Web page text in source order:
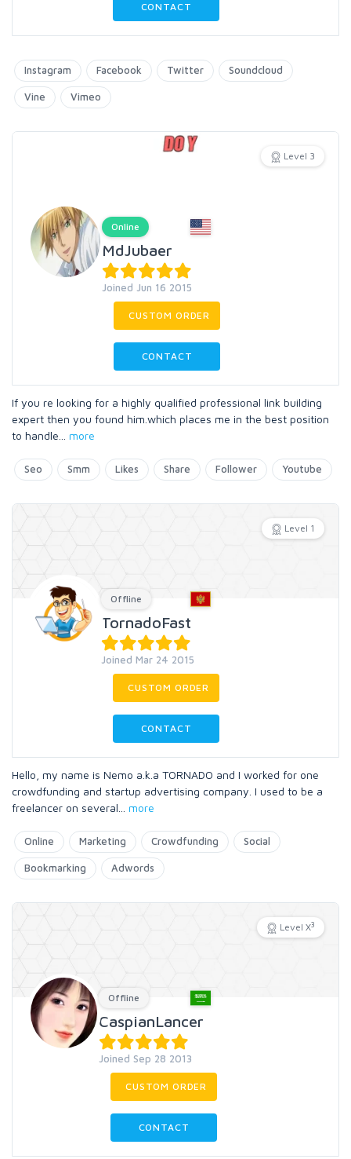
CONTACT
Instagram Facebook Twitter Soundcloud
Vine Vimeo
Level 3
Online
MdJubaer
Joined Jun 16 2015
CUSTOM ORDER
CONTACT
If you re looking for a highly qualified professional link building
expert then you found him.which places me in the best position
to handle
more
Seo Smm Likes Share Follower Youtube
Level 1
Offline
TornadoFast
Joined Mar 24 2015
CUSTOM ORDER
CONTACT
Hello, my name is Nemo a.k.a TORNADO and I worked for one
crowdfunding and startup advertising company. I used to be a
freelancer on several
more
Online Marketing Crowdfunding Social
Bookmarking Adwords
Level X3
Offline
CaspianLancer
Joined Sep 28 2013
CUSTOM ORDER
CONTACT